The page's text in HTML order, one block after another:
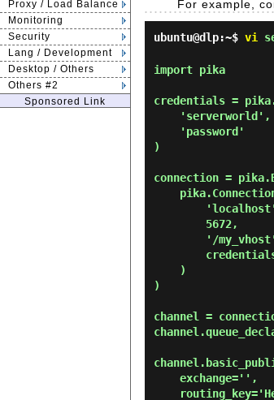
Proxy / Load Balance
Monitoring
Security
Lang / Development
Desktop / Others
Others #2
Sponsored Link
For example,
ubuntu@dlp:~$ vi
import pika
credentials =
)
connection =
)
channel =